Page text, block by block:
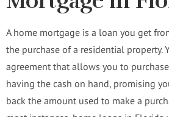
A home mortgage is a loan you get
the purchase of a residential property.
agreement that allows you to
having the cash on hand, promising
back the amount used to make a